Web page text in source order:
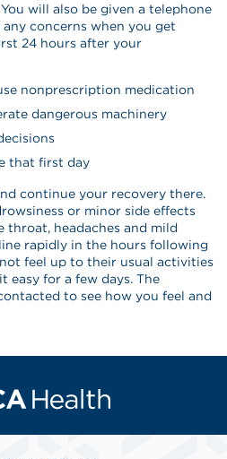
will also be given a telephone
concerns when you get
24 hours after your
nonprescription medication
dangerous machinery
that first day
continue your recovery there.
or minor side effects
throat, headaches and mild
rapidly in the hours following
feel up to their usual activities
easy for a few days. The
to see how you feel and